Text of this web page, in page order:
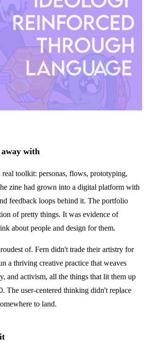
with
real toolkit: personas, flows, prototyping,
zine had grown into a digital platform with
feedback loops behind it. The portfolio
of pretty things. It was evidence of
about people and design for them.
of. Fern didn't trade their artistry for
a thriving creative practice that weaves
and activism, all the things that lit them up
The user-centered thinking didn't replace
to land.